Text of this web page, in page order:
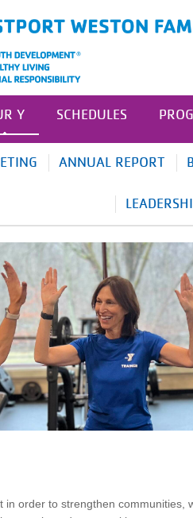
Y SCHEDULES
ANNUAL REPORT
in order to strengthen communities,